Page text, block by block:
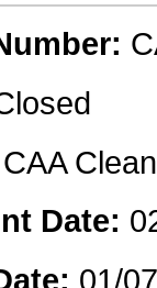
CAA
Date:
01/